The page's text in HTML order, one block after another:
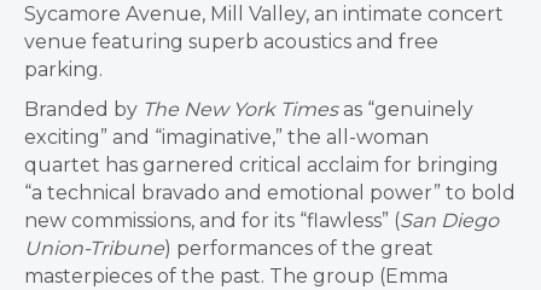
Sycamore Avenue, Mill Valley, an intimate concert
venue featuring superb acoustics and free
parking.
Branded by The New York Timesas “genuinely
exciting” and “imaginative,” the all-woman
quartet has garnered critical acclaim for bringing
“a technical bravado and emotional power” to bold
new commissions, and for its “flawless” (San Diego
Union-Tribune) performances of the great
masterpieces of the past. The group (Emma